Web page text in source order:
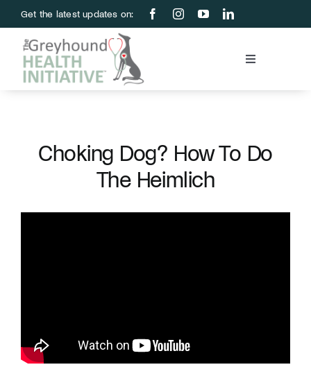
to
content
Get the latest updates on:
Toggle
Choking Dog? How To Do
The Heimlich